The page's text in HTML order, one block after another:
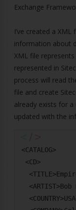
Exchange
I’ve created a
information about
XML file
represented in
process will read
file and create
already exists for
updated with the
<CATALOG>
<CD>
<ARTIST>Bob